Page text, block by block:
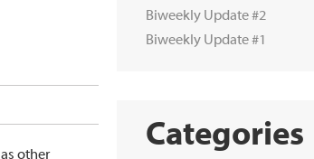
other
Biweekly Update #2
Biweekly Update #1
Categories